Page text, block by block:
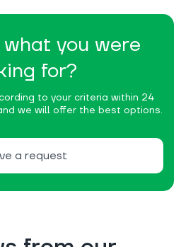
what you were
for?
to your criteria within 24
we will offer the best options.
a request